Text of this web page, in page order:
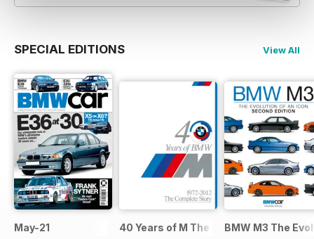
SPECIAL EDITIONS View All
May-21 40 Years of M The Complete Story
BMW M3 The